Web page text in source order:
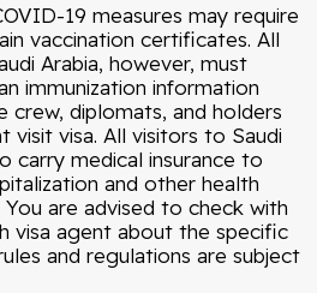
19 measures may require
vaccination certificates. All
Arabia, however, must
immunization information
crew, diplomats, and holders
visit visa. All visitors to Saudi
carry medical insurance to
and other health
are advised to check with
visa agent about the specific
and regulations are subject